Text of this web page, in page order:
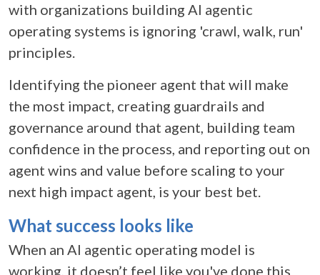
with organizations building AI agentic
operating systems is ignoring 'crawl, walk, run'
principles.
Identifying the pioneer agent that will make
the most impact, creating guardrails and
governance around that agent, building team
confidence in the process, and reporting out on
agent wins and value before scaling to your
next high impact agent, is your best bet.
What success looks like
When anAI agentic operating model is
working, it doesn’t feel like you've done this